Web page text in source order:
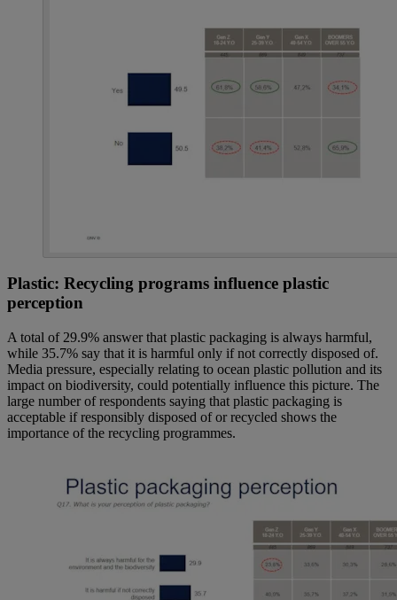
Plastic: Recycling programs influence plastic
perception
A total of 29.9% answer that plastic packaging is always harmful,
while 35.7% say that it is harmful only if not correctly disposed of.
Media pressure, especially relating to ocean plastic pollution and its
impact on biodiversity, could potentially influence this picture. The
large number of respondents saying that plastic packaging is
acceptable if responsibly disposed of or recycled shows the
importance of the recycling programmes.